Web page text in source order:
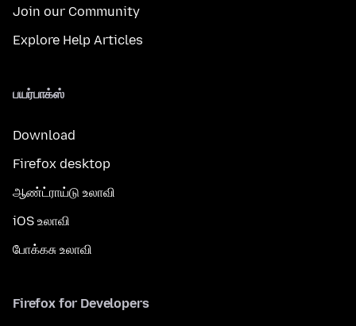
Join our Community
Explore Help Articles
பயர்பாக்ஸ்
Download
Firefox desktop
ஆண்ட்ராய்டு உலாவி
iOS உலாவி
போக்கசு உலாவி
Firefox for Developers